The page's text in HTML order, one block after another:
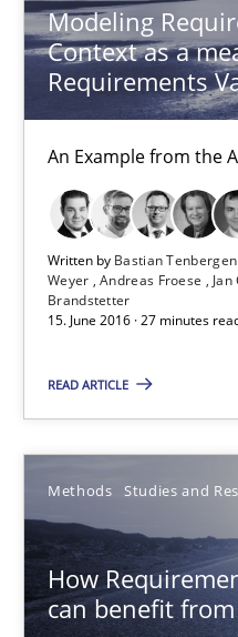
Modeling
Context as a
Requirements
An Example from the
Written by Bastian Tenbergen
Weyer Andreas Froese
Brandstetter
15. June 2016 · 27 minutes
READ ARTICLE
Methods Studies and
How
can benefit
Andreas Froese
Jan Christoph Wehrstedt
Veronika Brandstetter
27 minutes
Driving innovation with
Eduard C. Groen
Matthias Koch